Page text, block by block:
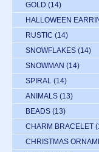
GOLD (14)
HALLOWEEN
RUSTIC (14)
SNOWFLAKES (14)
SNOWMAN (14)
SPIRAL (14)
ANIMALS (13)
BEADS (13)
CHARM BRACELET
CHRISTMAS